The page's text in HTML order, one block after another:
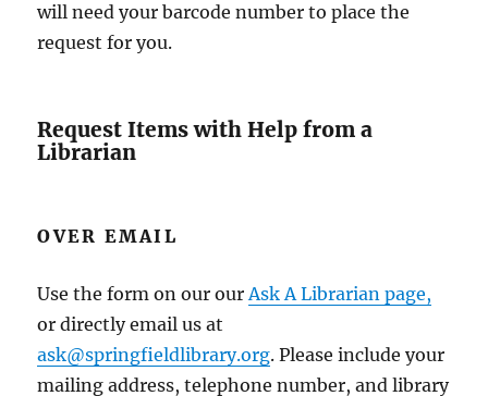
will need your barcode number to place the
request for you.
Request Items with Help from a
Librarian
OVER EMAIL
Use the form on our ourAsk A Librarian page,
or directly email us at
ask@springfieldlibrary.org. Please include your
mailing address, telephone number, and library